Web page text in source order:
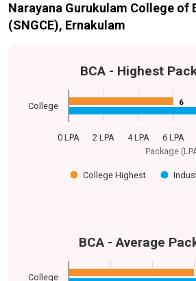
Narayana Gurukulam College of
(SNGCE), Ernakulam
Package
BCA - Highest
6
6
College Highest
0 LPA 2 LPA 4 LPA 6 LPA
College
BCA - Average
College